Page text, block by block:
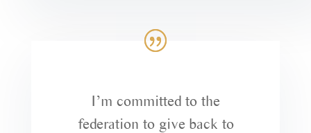
I’m committed to the
federation to give back to